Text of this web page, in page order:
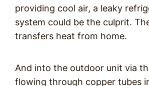
providing cool air, a leaky
system could be the culprit.
transfers heat from home.
And into the outdoor unit via
flowing through copper tubes